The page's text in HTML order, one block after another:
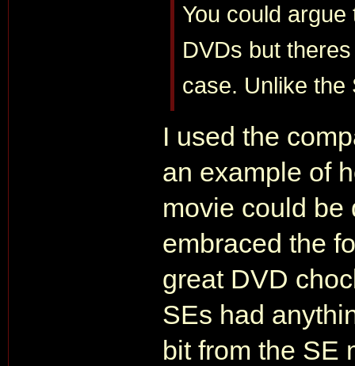
You could
DVDs but
case. Unlike the
I used the
an example of
movie could be
embraced the
great DVD
SEs had
bit from the SE